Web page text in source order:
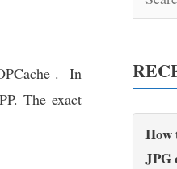
. In
The exact
for:
How
JPG